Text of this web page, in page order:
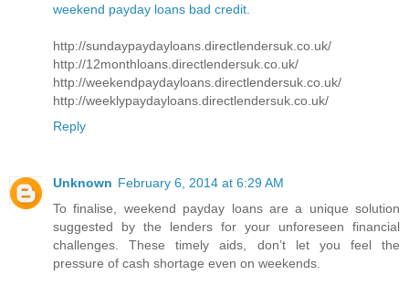
weekend payday loans bad credit.
http://sundaypaydayloans.directlendersuk.co.uk/
http://12monthloans.directlendersuk.co.uk/
http://weekendpaydayloans.directlendersuk.co.uk/
http://weeklypaydayloans.directlendersuk.co.uk/
Reply
Unknown February 6, 2014 at 6:29 AM
To finalise, weekend payday loans are a unique solution
suggested by the lenders for your unforeseen financial
challenges. These timely aids, don’t let you feel the
pressure of cash shortage even on weekends.